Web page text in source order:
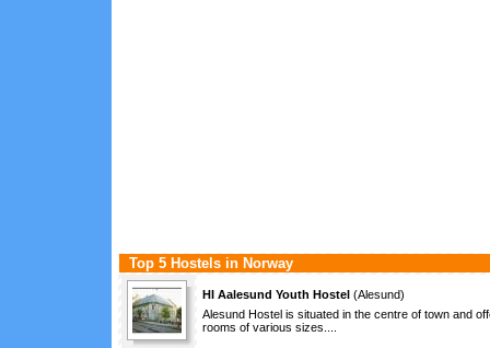
Top 5 Hostels in Norway
HI Aalesund Youth Hostel(Alesund)
Alesund Hostel is situated in the centre of town and
rooms of various sizes....